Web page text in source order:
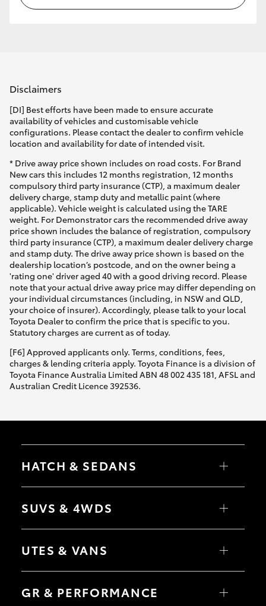
Disclaimers
[DI] Best efforts have been made to ensure accurate
availability of vehicles and customisable vehicle
configurations. Please contact the dealer to confirm vehicle
location and availability for date of intended visit.
* Drive away price shown includes on road costs. For Brand
New cars this includes 12 months registration, 12 months
compulsory third party insurance (CTP), a maximum dealer
delivery charge, stamp duty and metallic paint (where
applicable). Vehicle weight is calculated using the TARE
weight. For Demonstrator cars the recommended drive away
price shown includes the balance of registration, compulsory
third party insurance (CTP), a maximum dealer delivery charge
and stamp duty. The drive away price shown is based on the
dealership location’s postcode, and on the owner being a
'rating one' driver aged 40 with a good driving record. Please
note that your actual drive away price may differ depending on
your individual circumstances (including, in NSW and QLD,
your choice of insurer). Accordingly, please talk to your local
Toyota Dealer to confirm the price that is specific to you.
Statutory charges are current as of today.
[F6] Approved applicants only. Terms, conditions, fees,
charges & lending criteria apply. Toyota Finance is a division of
Toyota Finance Australia Limited ABN 48 002 435 181, AFSL and
Australian Credit Licence 392536.
HATCH & SEDANS
Yaris
Camry
SUVS & 4WDS
RAV4
bZ4X Touring
C-HR
Yaris Cross
Corolla Cross
UTES & VANS
HiLux
Tundra
GR & PERFORMANCE